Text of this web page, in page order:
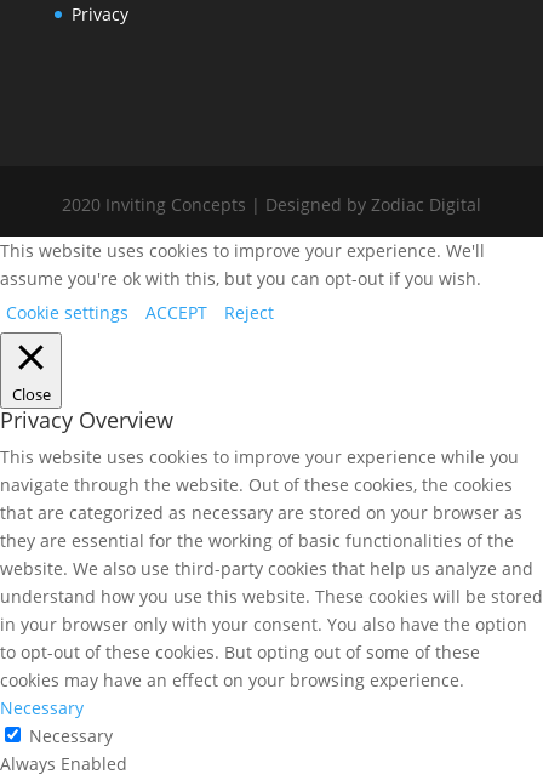
Privacy
2020 Inviting Concepts | Designed by Zodiac Digital
This website uses cookies to improve your experience. We'll
assume you're ok with this, but you can opt-out if you wish.
Cookie settings
ACCEPT Reject
Close
Privacy Overview
This website uses cookies to improve your experience while you
navigate through the website. Out of these cookies, the cookies
that are categorized as necessary are stored on your browser as
they are essential for the working of basic functionalities of the
website. We also use third-party cookies that help us analyze and
understand how you use this website. These cookies will be stored
in your browser only with your consent. You also have the option
to opt-out of these cookies. But opting out of some of these
cookies may have an effect on your browsing experience.
Necessary
Necessary
Always Enabled